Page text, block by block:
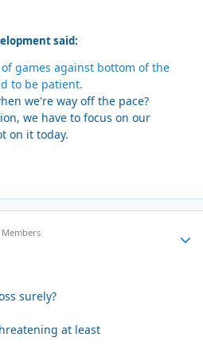
said:
games against bottom of the
to be patient.
we're way off the pace?
we have to focus on our
on it today.
Members
surely?
at least